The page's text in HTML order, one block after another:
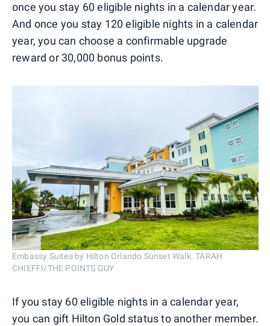
once you stay 60 eligible nights in a calendar year.
And once you stay 120 eligible nights in a calendar
year, you can choose a confirmable upgrade
reward or 30,000 bonus points.
Embassy Suites by Hilton Orlando Sunset Walk. TARAH
CHIEFFI/THE POINTS GUY
If you stay 60 eligible nights in a calendar year,
you can gift Hilton Gold status to another member.